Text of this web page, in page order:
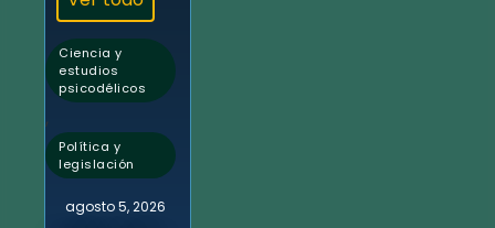
Ciencia y
estudios
psicodélicos
,
Política y
legislación
agosto 5, 2026